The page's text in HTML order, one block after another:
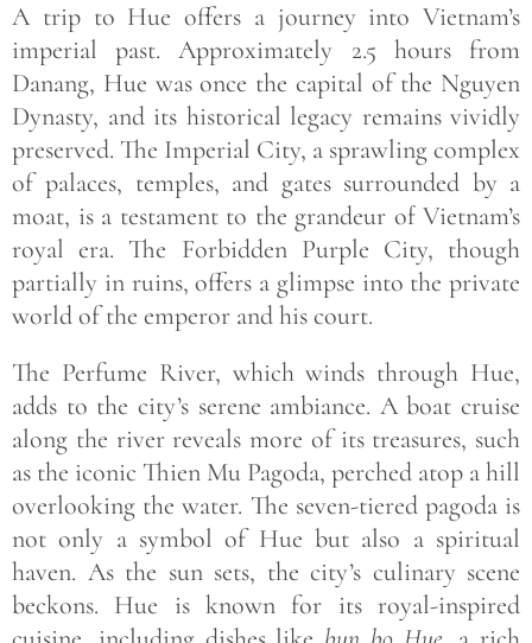
A trip to Hue offers a journey into Vietnam’s
imperial past. Approximately 2.5 hours from
Danang, Hue was once the capital of the Nguyen
Dynasty, and its historical legacy remains vividly
preserved. The Imperial City, a sprawling complex
of palaces, temples, and gates surrounded by a
moat, is a testament to the grandeur of Vietnam’s
royal era. The Forbidden Purple City, though
partially in ruins, offers a glimpse into the private
world of the emperor and his court.
The Perfume River, which winds through Hue,
adds to the city’s serene ambiance. A boat cruise
along the river reveals more of its treasures, such
as the iconic Thien Mu Pagoda, perched atop a hill
overlooking the water. The seven-tiered pagoda is
not only a symbol of Hue but also a spiritual
haven. As the sun sets, the city’s culinary scene
beckons. Hue is known for its royal-inspired